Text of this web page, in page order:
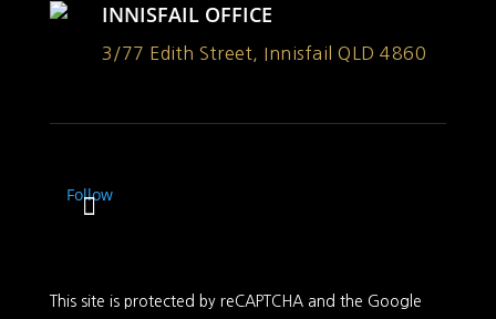
INNISFAIL OFFICE
3/77 Edith Street, Innisfail QLD 4860
Follow
This site is protected by reCAPTCHA and the Google